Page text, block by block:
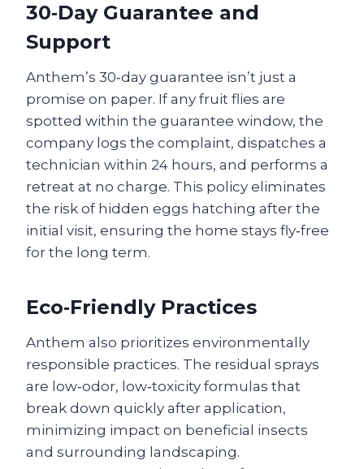
30‑Day Guarantee and
Support
Anthem’s 30‑day guarantee isn’t just a
promise on paper. If any fruit flies are
spotted within the guarantee window, the
company logs the complaint, dispatches a
technician within 24 hours, and performs a
retreat at no charge. This policy eliminates
the risk of hidden eggs hatching after the
initial visit, ensuring the home stays fly‑free
for the long term.
Eco‑Friendly Practices
Anthem also prioritizes environmentally
responsible practices. The residual sprays
are low‑odor, low‑toxicity formulas that
break down quickly after application,
minimizing impact on beneficial insects
and surrounding landscaping.